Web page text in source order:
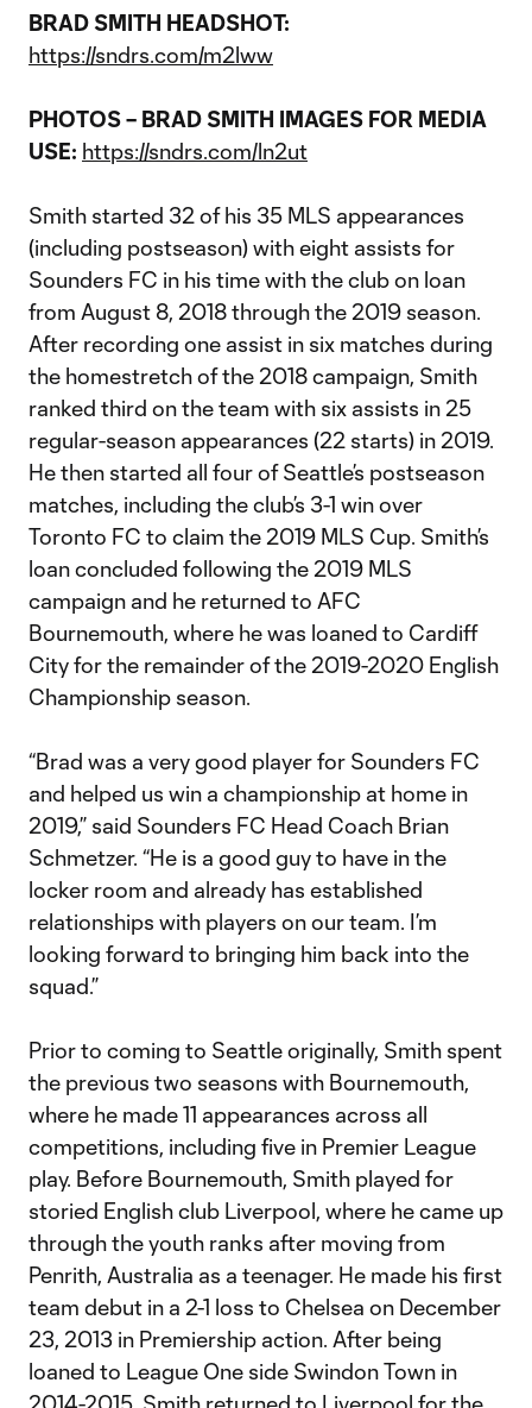
BRAD SMITH HEADSHOT:
https://sndrs.com/m2lww
PHOTOS – BRAD SMITH IMAGES FOR MEDIA
USE: https://sndrs.com/ln2ut
Smith started 32 of his 35 MLS appearances
(including postseason) with eight assists for
Sounders FC in his time with the club on loan
from August 8, 2018 through the 2019 season.
After recording one assist in six matches during
the homestretch of the 2018 campaign, Smith
ranked third on the team with six assists in 25
regular-season appearances (22 starts) in 2019.
He then started all four of Seattle’s postseason
matches, including the club’s 3-1 win over
Toronto FC to claim the 2019 MLS Cup. Smith’s
loan concluded following the 2019 MLS
campaign and he returned to AFC
Bournemouth, where he was loaned to Cardiff
City for the remainder of the 2019-2020 English
Championship season.
“Brad was a very good player for Sounders FC
and helped us win a championship at home in
2019,” said Sounders FC Head Coach Brian
Schmetzer. “He is a good guy to have in the
locker room and already has established
relationships with players on our team. I’m
looking forward to bringing him back into the
squad.”
Prior to coming to Seattle originally, Smith spent
the previous two seasons with Bournemouth,
where he made 11 appearances across all
competitions, including five in Premier League
play. Before Bournemouth, Smith played for
storied English club Liverpool, where he came up
through the youth ranks after moving from
Penrith, Australia as a teenager. He made his first
team debut in a 2-1 loss to Chelsea on December
23, 2013 in Premiership action. After being
loaned to League One side Swindon Town in